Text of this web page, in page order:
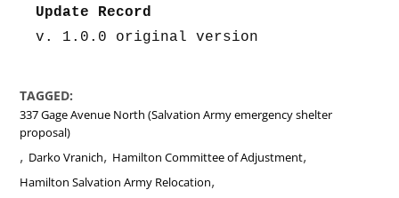
Update Record
v. 1.0.0 original version
TAGGED:
337 Gage Avenue North (Salvation Army emergency shelter
proposal)
, Darko Vranich, Hamilton Committee of Adjustment,
Hamilton Salvation Army Relocation,